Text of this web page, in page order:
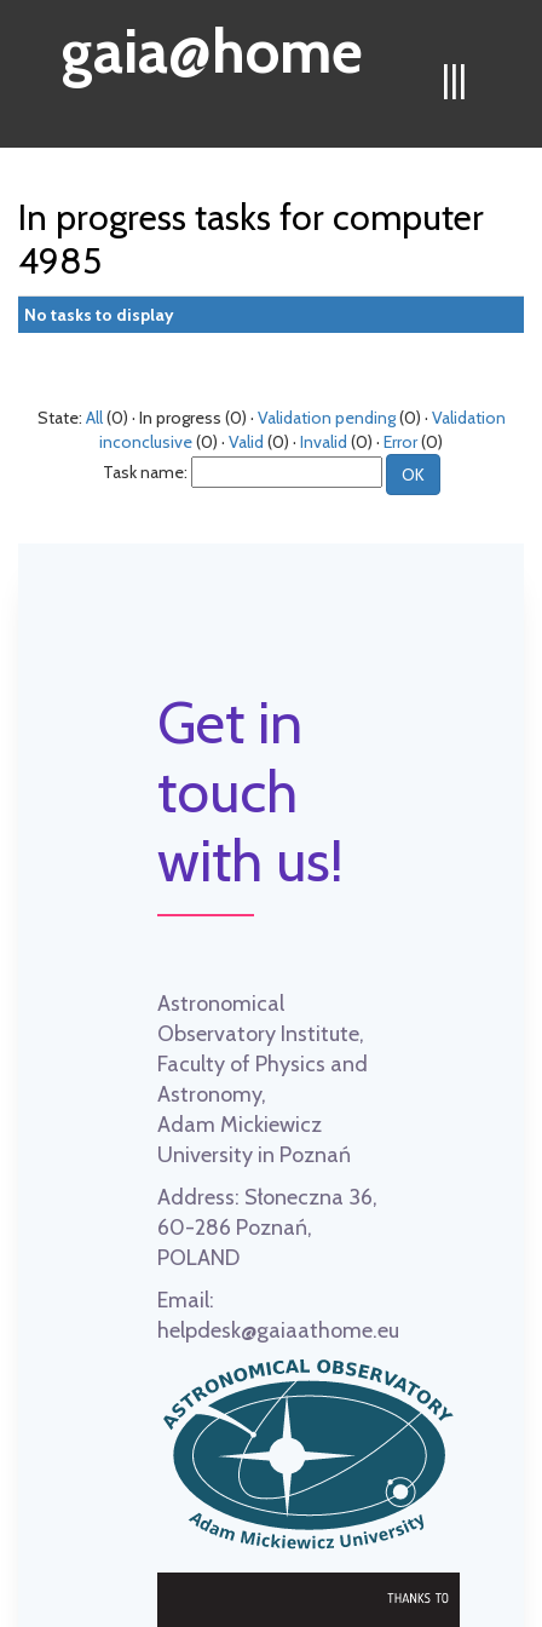
|||
gaia@home
In progress tasks for computer
4985
No tasks to display
State: All(0) · In progress (0) · Validation pending(0) · Validation
inconclusive(0) · Valid (0) · Invalid (0) · Error(0)
Task name:
Get in
touch
with us!
Astronomical
Observatory Institute,
Faculty of Physics and
Astronomy,
Adam Mickiewicz
University in Poznań
Address: Słoneczna 36,
60-286 Poznań,
POLAND
Email:
helpdesk@gaiaathome.eu